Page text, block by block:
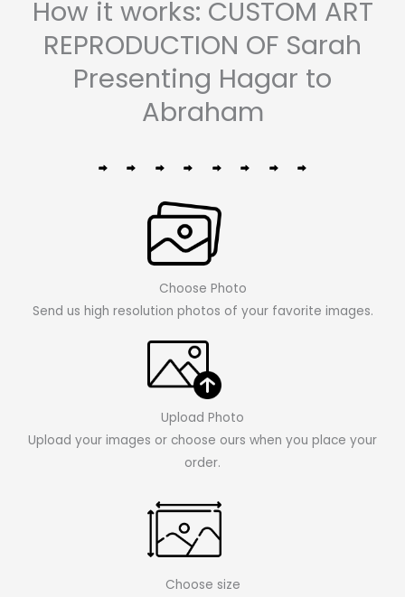
How it works: CUSTOM ART
REPRODUCTION OF Sarah
Presenting Hagar to
Abraham
Choose Photo
Send us high resolution photos of your favorite images.
Upload Photo
Upload your images or choose ours when you place your
order.
Choose size